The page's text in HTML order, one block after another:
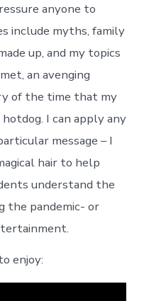
anyone to
include myths, family
up, and my topics
an avenging
of the time that my
I can apply any
message – I
hair to help
understand the
the pandemic- or
enjoy: